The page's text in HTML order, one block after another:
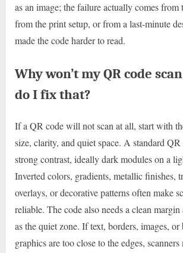
as an image; the failure actually comes from
from the print setup, or from a last-minute
made the code harder to read.
Why won’t my QR code
do I fix that?
If a QR code will not scan at all, start with
size, clarity, and quiet space. A standard
strong contrast, ideally dark modules on a
Inverted colors, gradients, metallic finishes,
overlays, or decorative patterns often make
reliable. The code also needs a clean
as the quiet zone. If text, borders, images, or
graphics are too close to the edges,